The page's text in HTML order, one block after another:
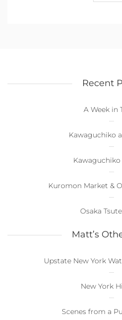
Recent
A Week in
Kawaguchiko
Kuromon Market &
Osaka
Matt’s
Upstate New York
New York
Scenes from a